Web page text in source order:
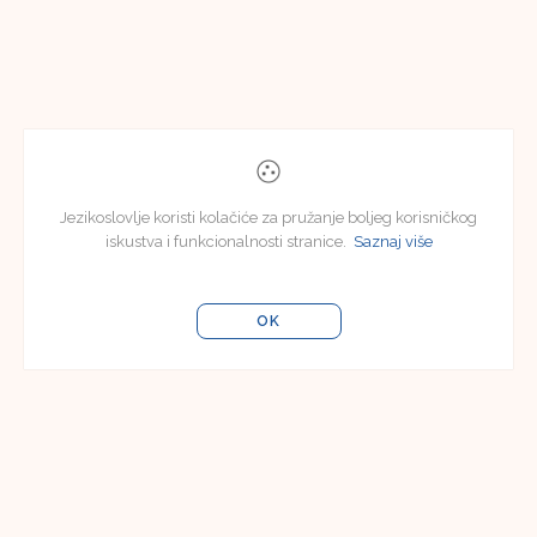
Jezikoslovlje koristi kolačiće za pružanje boljeg korisničkog
iskustva i funkcionalnosti stranice. Saznaj više
OK